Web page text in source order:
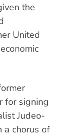
the
United
for signing
Judeo-
a chorus of